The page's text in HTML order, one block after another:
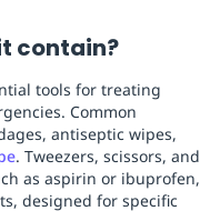
contain?
tools for treating
Common
antiseptic wipes,
. Tweezers, scissors, and
as aspirin or ibuprofen,
designed for specific